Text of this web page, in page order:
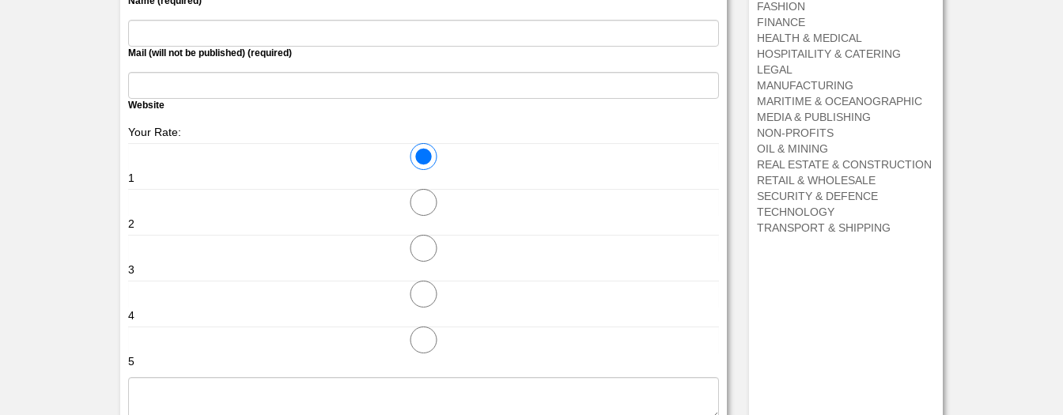
Mail (will not be published) (required)
Website
Your Rate:
1
2
3
4
5
FASHION
FINANCE
HEALTH & MEDICAL
HOSPITAILITY & CATERING
LEGAL
MANUFACTURING
MARITIME & OCEANOGRAPHIC
MEDIA & PUBLISHING
NON-PROFITS
OIL & MINING
REAL ESTATE & CONSTRUCTION
RETAIL & WHOLESALE
SECURITY & DEFENCE
TECHNOLOGY
TRANSPORT & SHIPPING